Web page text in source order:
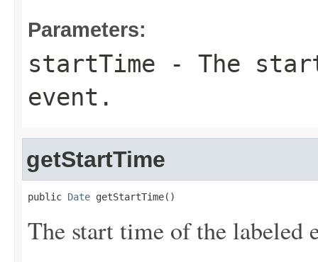
Parameters:
startTime - The
event.
getStartTime
public Date getStartTime()
The start time of the labeled